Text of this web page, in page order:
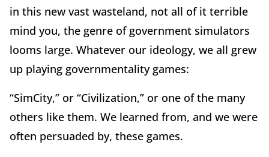
in this new vast wasteland, not all of it terrible
mind you, the genre of government simulators
looms large. Whatever our ideology, we all grew
up playing governmentality games:
“SimCity,” or “Civilization,” or one of the many
others like them. We learned from, and we were
often persuaded by, these games.